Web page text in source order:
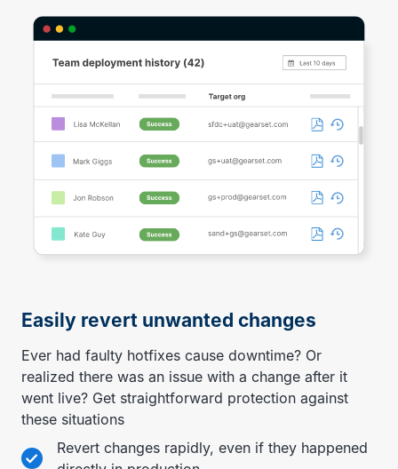
Easily revert unwanted changes
Ever had faulty hotfixes cause downtime? Or
realized there was an issue with a change after it
went live? Get straightforward protection against
these situations
Revert changes rapidly, even if they happened